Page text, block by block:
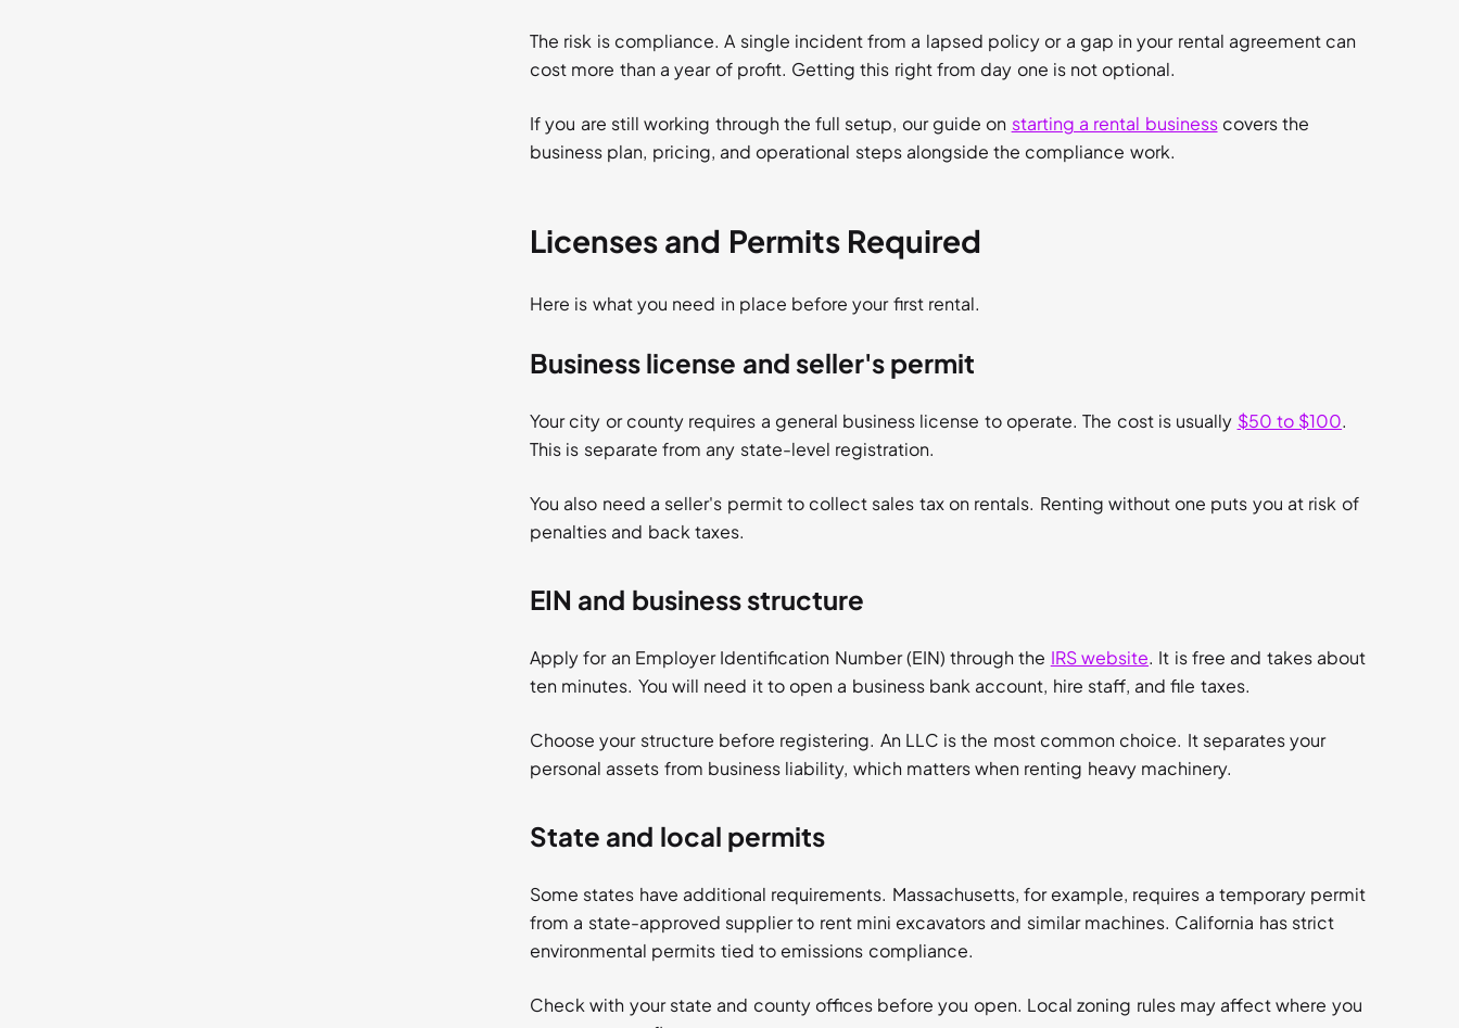
The risk is compliance. A single incident from a lapsed policy or a gap in your rental agreement can
cost more than a year of profit. Getting this right from day one is not optional.
If you are still working through the full setup, our guide on starting a rental business covers the
business plan, pricing, and operational steps alongside the compliance work.
Licenses and Permits Required
Here is what you need in place before your first rental.
Business license and seller's permit
Your city or county requires a general business license to operate. The cost is usually $50 to $100.
This is separate from any state-level registration.
You also need a seller's permit to collect sales tax on rentals. Renting without one puts you at risk of
penalties and back taxes.
EIN and business structure
Apply for an Employer Identification Number (EIN) through the IRS website. It is free and takes about
ten minutes. You will need it to open a business bank account, hire staff, and file taxes.
Choose your structure before registering. An LLC is the most common choice. It separates your
personal assets from business liability, which matters when renting heavy machinery.
State and local permits
Some states have additional requirements. Massachusetts, for example, requires a temporary permit
from a state-approved supplier to rent mini excavators and similar machines. California has strict
environmental permits tied to emissions compliance.
Check with your state and county offices before you open. Local zoning rules may affect where you